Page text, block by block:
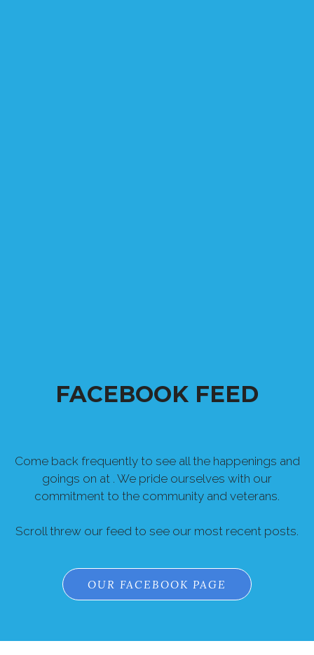
FACEBOOK FEED
Come back frequently to see all the happenings and
goings on at . We pride ourselves with our
commitment to the community and veterans.
Scroll threw our feed to see our most recent posts.
OUR FACEBOOK PAGE